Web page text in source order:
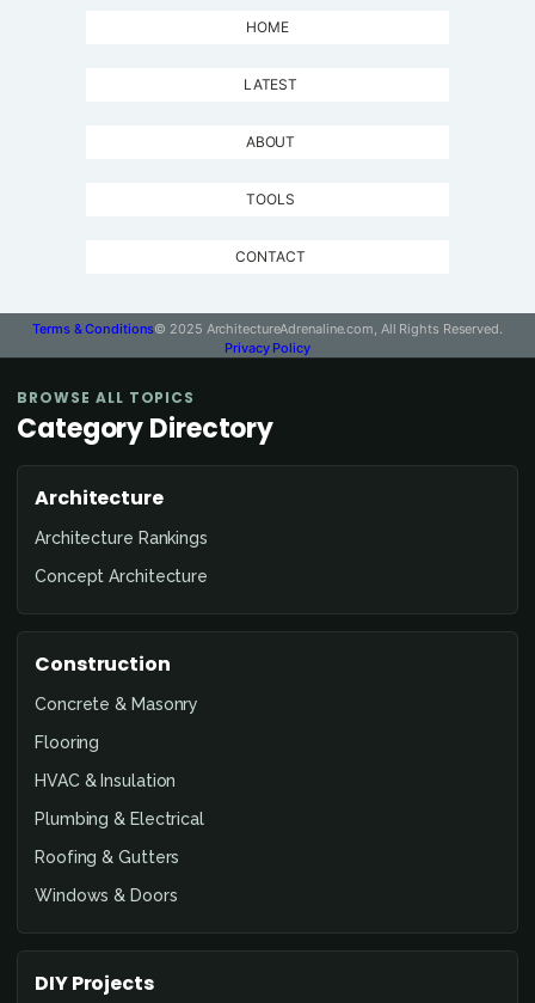
HOME
LATEST
ABOUT
TOOLS
CONTACT
Terms & Conditions© 2025 ArchitectureAdrenaline.com, All Rights Reserved.
Privacy Policy
BROWSE ALL TOPICS
Category Directory
Architecture
Architecture Rankings
Concept Architecture
Construction
Concrete & Masonry
Flooring
HVAC & Insulation
Plumbing & Electrical
Roofing & Gutters
Windows & Doors
DIY Projects